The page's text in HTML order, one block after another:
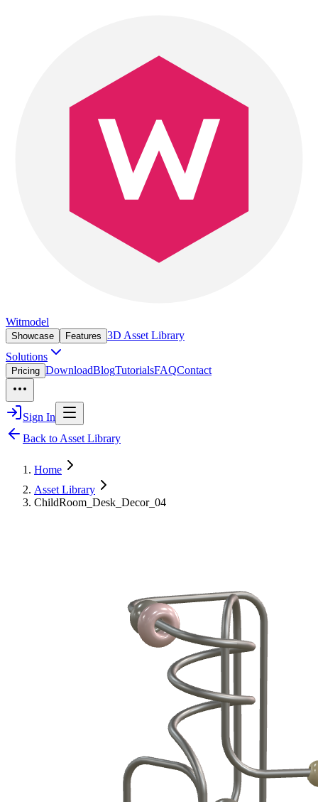
Witmodel
Showcase Features 3D Asset Library
Solutions
Pricing DownloadBlogTutorialsFAQContact
Sign In
Back to Asset Library
Home
Asset Library
ChildRoom_Desk_Decor_04